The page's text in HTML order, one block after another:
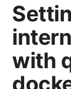
with